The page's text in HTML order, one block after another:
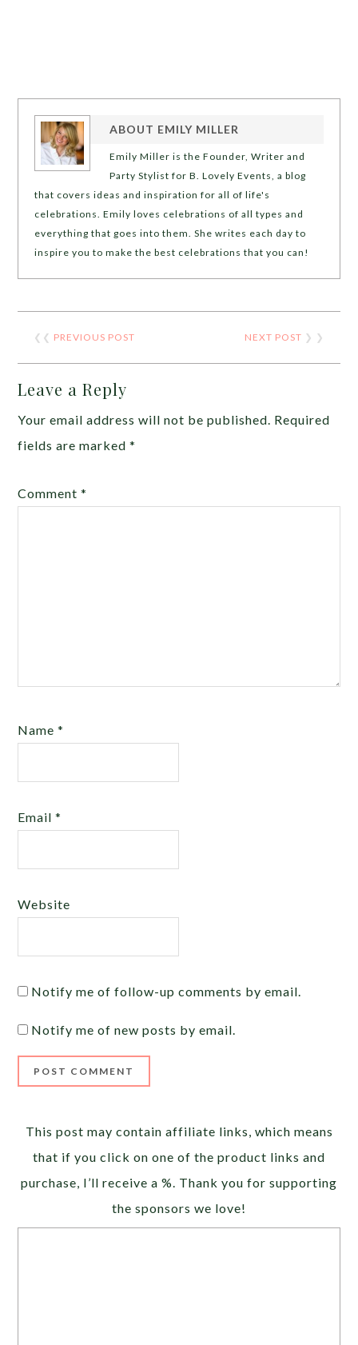
ABOUT EMILY MILLER
Emily Miller is the Founder, Writer and
Party Stylist for B. Lovely Events, a blog
that covers ideas and inspiration for all of life's
celebrations. Emily loves celebrations of all types and
everything that goes into them. She writes each day to
inspire you to make the best celebrations that you can!
❮❮ PREVIOUS POST NEXT POST ❯ ❯
Leave a Reply
Your email address will not be published. Required
fields are marked*
Comment*
Name*
Email*
Website
Notify me of follow-up comments by email.
Notify me of new posts by email.
This post may contain affiliate links, which means
that if you click on one of the product links and
purchase, I’ll receive a %. Thank you for supporting
the sponsors we love!